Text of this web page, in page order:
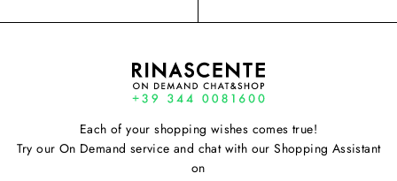
Each of your shopping wishes comes true!
Try our On Demand service and chat with our Shopping Assistant
on